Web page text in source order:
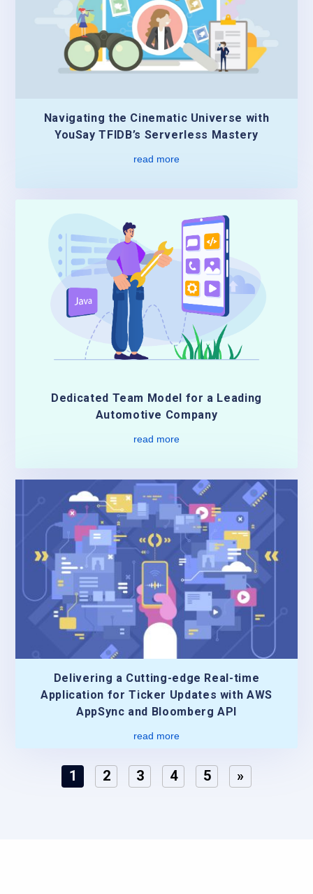
Navigating the Cinematic Universe with
YouSay TFIDB’s Serverless Mastery
read more
Dedicated Team Model for a Leading
Automotive Company
read more
Delivering a Cutting-edge Real-time
Application for Ticker Updates with AWS
AppSync and Bloomberg API
read more
1 2 3 4 5 »